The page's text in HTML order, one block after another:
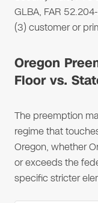
GLBA, FAR
(3) customer or
Oregon
Floor vs.
The preemption
regime that
Oregon, whether
or exceeds the
specific stricter